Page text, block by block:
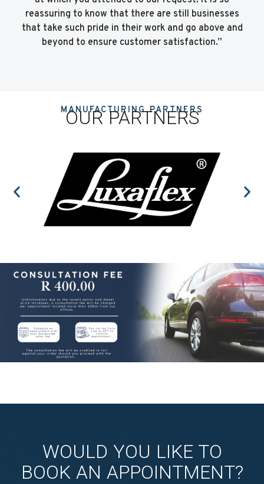
reassuring to know that there are still businesses
that take such pride in their work and go above and
beyond to ensure customer satisfaction.”
MANUFACTURING PARTNERS
OUR PARTNERS
WOULD YOU LIKE TO
BOOK AN APPOINTMENT?